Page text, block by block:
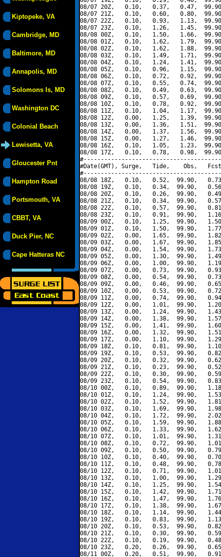
Kiptopeke, VA
Cambridge, MD
Baltimore, MD
Annapolis, MD
Solomons Is, MD
Washington DC
Colonial Beach
Lewisetta, VA
Gloucester Pnt
Hampton Road
Portsmouth, VA
CBBT, VA
Duck Pier, NC
Cape Hatteras NC
08/07 20Z,   0.10,   0.37,   0.47,
08/07 21Z,   0.10,   0.60,   0.80,
08/07 22Z,   0.10,   0.93,   1.13,
08/07 23Z,   0.10,   1.26,   1.45,
08/08 00Z,   0.10,   1.50,   1.66,
08/08 01Z,   0.10,   1.62,   1.79,
08/08 02Z,   0.10,   1.62,   1.88,
08/08 03Z,   0.10,   1.49,   1.71,
08/08 04Z,   0.10,   1.24,   1.41,
08/08 05Z,   0.10,   0.96,   1.15,
08/08 06Z,   0.10,   0.72,   0.92,
08/08 07Z,   0.10,   0.55,   0.74,
08/08 08Z,   0.10,   0.49,   0.63,
08/08 09Z,   0.10,   0.57,   0.69,
08/08 10Z,   0.10,   0.78,   0.92,
08/08 11Z,   0.10,   1.04,   1.17,
08/08 12Z,   0.00,   1.25,   1.39,
08/08 13Z,   0.00,   1.36,   1.51,
08/08 14Z,   0.00,   1.37,   1.56,
08/08 15Z,   0.00,   1.27,   1.46,
08/08 16Z,   0.10,   1.05,   1.23,
08/08 17Z,   0.10,   0.78,   0.98,
#Date(GMT), Surge,   Tide,    Obs,   Fcst,
08/08 18Z,   0.10,   0.52,  99.90,
08/08 19Z,   0.10,   0.34,  99.90,
08/08 20Z,   0.10,   0.26,  99.90,
08/08 21Z,   0.10,   0.34,  99.90,
08/08 22Z,   0.10,   0.57,  99.90,
08/08 23Z,   0.10,   0.91,  99.90,
08/09 00Z,   0.10,   1.25,  99.90,
08/09 01Z,   0.10,   1.50,  99.90,
08/09 02Z,   0.00,   1.65,  99.90,
08/09 03Z,   0.00,   1.67,  99.90,
08/09 04Z,   0.00,   1.54,  99.90,
08/09 05Z,   0.00,   1.30,  99.90,
08/09 06Z,   0.00,   1.00,  99.90,
08/09 07Z,   0.00,   0.73,  99.90,
08/09 08Z,   0.00,   0.54,  99.90,
08/09 09Z,   0.00,   0.46,  99.90,
08/09 10Z,   0.00,   0.53,  99.90,
08/09 11Z,   0.00,   0.74,  99.90,
08/09 12Z,   0.00,   1.01,  99.90,
08/09 13Z,   0.00,   1.24,  99.90,
08/09 14Z,   0.00,   1.38,  99.90,
08/09 15Z,   0.00,   1.41,  99.90,
08/09 16Z,   0.00,   1.32,  99.90,
08/09 17Z,   0.00,   1.10,  99.90,
08/09 18Z,   0.10,   0.81,  99.90,
08/09 19Z,   0.10,   0.53,  99.90,
08/09 20Z,   0.10,   0.32,  99.90,
08/09 21Z,   0.10,   0.23,  99.90,
08/09 22Z,   0.10,   0.30,  99.90,
08/09 23Z,   0.10,   0.54,  99.90,
08/10 00Z,   0.10,   0.89,  99.90,
08/10 01Z,   0.10,   1.24,  99.90,
08/10 02Z,   0.10,   1.52,  99.90,
08/10 03Z,   0.10,   1.69,  99.90,
08/10 04Z,   0.10,   1.72,  99.90,
08/10 05Z,   0.10,   1.59,  99.90,
08/10 06Z,   0.10,   1.33,  99.90,
08/10 07Z,   0.10,   1.01,  99.90,
08/10 08Z,   0.10,   0.72,  99.90,
08/10 09Z,   0.10,   0.50,  99.90,
08/10 10Z,   0.10,   0.40,  99.90,
08/10 11Z,   0.10,   0.48,  99.90,
08/10 12Z,   0.10,   0.71,  99.90,
08/10 13Z,   0.10,   1.00,  99.90,
08/10 14Z,   0.10,   1.25,  99.90,
08/10 15Z,   0.10,   1.42,  99.90,
08/10 16Z,   0.10,   1.47,  99.90,
08/10 17Z,   0.10,   1.38,  99.90,
08/10 18Z,   0.10,   1.14,  99.90,
08/10 19Z,   0.10,   0.83,  99.90,
08/10 20Z,   0.10,   0.53,  99.90,
08/10 21Z,   0.10,   0.30,  99.90,
08/10 22Z,   0.10,   0.19,  99.90,
08/10 23Z,   0.20,   0.26,  99.90,
08/11 00Z,   0.20,   0.51,  99.90,